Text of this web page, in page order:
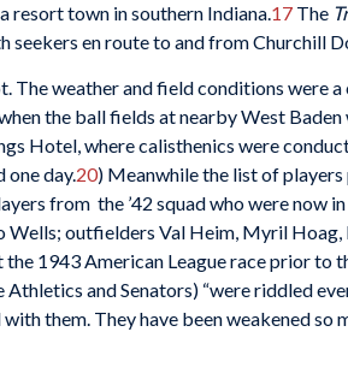
resort town in southern Indiana.17 The
seekers en route to and from Churchill
The weather and field conditions were
the ball fields at nearby West
Hotel, where calisthenics were
one day.20) Meanwhile the list of
from the ’42 squad who were now
Wells; outfielders Val Heim, Myril
the 1943 American League race prior to
and Senators) “were riddled
them. They have been weakened so